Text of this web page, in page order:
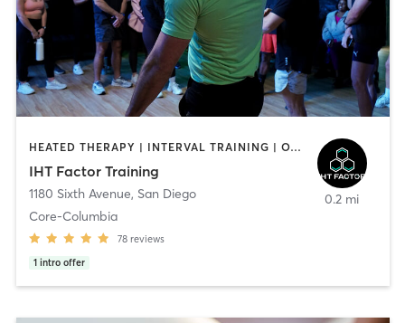
HEATED THERAPY | INTERVAL TRAINING | OTHER | WATER THERAPY
IHT Factor Training
1180 Sixth Avenue, San Diego
Core-Columbia
78 reviews
1 intro offer
0.2 mi